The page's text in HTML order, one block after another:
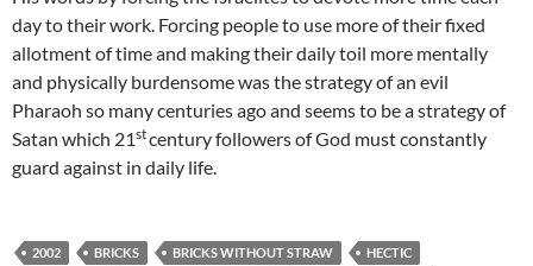
day to their work. Forcing people to use more of their fixed
allotment of time and making their daily toil more mentally
and physically burdensome was the strategy of an evil
Pharaoh so many centuries ago and seems to be a strategy of
Satan which 21stcentury followers of God must constantly
guard against in daily life.
2002 BRICKS BRICKS WITHOUT STRAW
HECTIC